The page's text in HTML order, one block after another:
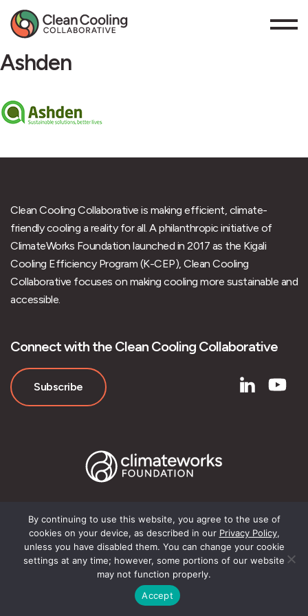
Ashden
Clean Cooling Collaborative is making efficient, climate-
friendly cooling a reality for all. A philanthropic initiative of
ClimateWorks Foundation launched in 2017 as the Kigali
Cooling Efficiency Program (K-CEP), Clean Cooling
Collaborative focuses on making cooling more sustainable and
accessible.
Connect with the Clean Cooling Collaborative
Subscribe
© Clean Cooling Collaborative
By continuing to use this website, you agree to the use of
cookies on your device, as described in our Privacy Policy,
unless you have disabled them. You can change your cookie
settings at any time; however, some portions of our website
may not function properly.
Accept